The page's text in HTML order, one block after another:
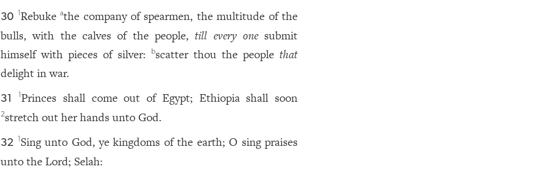
30 Rebukeathe company of spearmen, the multitude of the
bulls, with the calves of the people,till every onesubmit
himself with pieces of silver:
bscatter thou the peoplethat
delight in war.
31 Princes shall come out of Egypt; Ethiopia shall soon
2stretch out her hands unto God.
32
Sing unto God, ye kingdoms of the earth; O sing praises
unto the Lord; Selah: